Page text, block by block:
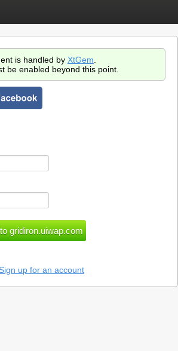
is handled by XtGem
be enabled beyond this point.
Sign up for an account